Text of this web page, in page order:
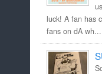
luck! A fan has
fans on dA wh...